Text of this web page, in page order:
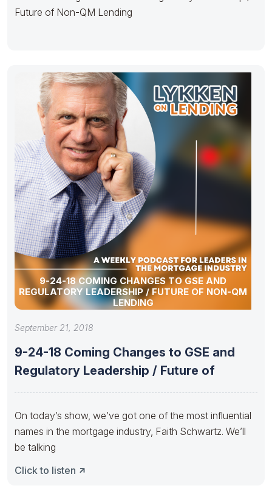
Future of Non-QM Lending
9-24-18 COMING CHANGES TO GSE AND
REGULATORY LEADERSHIP / FUTURE OF NON-QM
LENDING
September 21, 2018
9-24-18 Coming Changes to GSE and
Regulatory Leadership / Future of
On today’s show, we’ve got one of the most influential
names in the mortgage industry, Faith Schwartz. We’ll
be talking
Click to listen